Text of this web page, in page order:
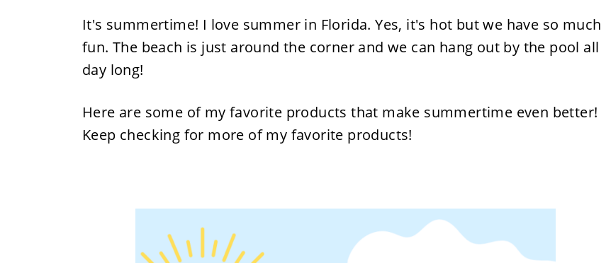
It's summertime! I love summer in Florida. Yes, it's hot but we have so much
fun. The beach is just around the corner and we can hang out by the pool all
day long!
Here are some of my favorite products that make summertime even better!
Keep checking for more of my favorite products!